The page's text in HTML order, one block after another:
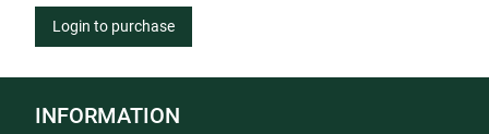
Login to purchase
INFORMATION